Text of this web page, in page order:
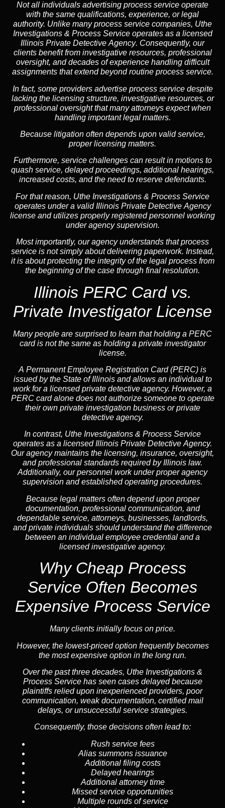
Not all individuals advertising process service operate
with the same qualifications, experience, or legal
authority. Unlike many process service companies, Uthe
Investigations & Process Service operates as a licensed
Illinois Private Detective Agency. Consequently, our
clients benefit from investigative resources, professional
oversight, and decades of experience handling difficult
assignments that extend beyond routine process service.
In fact, some providers advertise process service despite
lacking the licensing structure, investigative resources, or
professional oversight that many attorneys expect when
handling important legal matters.
Because litigation often depends upon valid service,
proper licensing matters.
Furthermore, service challenges can result in motions to
quash service, delayed proceedings, additional hearings,
increased costs, and the need to reserve defendants.
For that reason, Uthe Investigations & Process Service
operates under a valid Illinois Private Detective Agency
license and utilizes properly registered personnel working
under agency supervision.
Most importantly, our agency understands that process
service is not simply about delivering paperwork. Instead,
it is about protecting the integrity of the legal process from
the beginning of the case through final resolution.
Illinois PERC Card vs.
Private Investigator License
Many people are surprised to learn that holding a PERC
card is not the same as holding a private investigator
license.
A Permanent Employee Registration Card (PERC) is
issued by the State of Illinois and allows an individual to
work for a licensed private detective agency. However, a
PERC card alone does not authorize someone to operate
their own private investigation business or private
detective agency.
In contrast, Uthe Investigations & Process Service
operates as a licensed Illinois Private Detective Agency.
Our agency maintains the licensing, insurance, oversight,
and professional standards required by Illinois law.
Additionally, our personnel work under proper agency
supervision and established operating procedures.
Because legal matters often depend upon proper
documentation, professional communication, and
dependable service, attorneys, businesses, landlords,
and private individuals should understand the difference
between an individual employee credential and a
licensed investigative agency.
Why Cheap Process
Service Often Becomes
Expensive Process Service
Many clients initially focus on price.
However, the lowest-priced option frequently becomes
the most expensive option in the long run.
Over the past three decades, Uthe Investigations &
Process Service has seen cases delayed because
plaintiffs relied upon inexperienced providers, poor
communication, weak documentation, certified mail
delays, or unsuccessful service strategies.
Consequently, those decisions often lead to:
Rush service fees
Alias summons issuance
Additional filing costs
Delayed hearings
Additional attorney time
Missed service opportunities
Multiple rounds of service